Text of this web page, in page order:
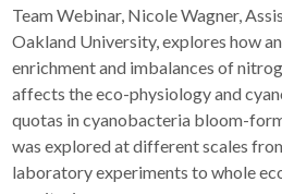
Team Webinar, Nicole Wagner,
Oakland University, explores how
enrichment and imbalances of
affects the eco-physiology and
quotas in cyanobacteria bloom-
was explored at different scales
laboratory experiments to whole